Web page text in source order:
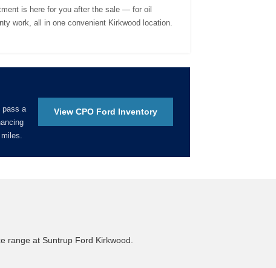
is here for you after the sale — for oil
work, all in one convenient Kirkwood location.
pass a
View CPO Ford Inventory
range at Suntrup Ford Kirkwood.